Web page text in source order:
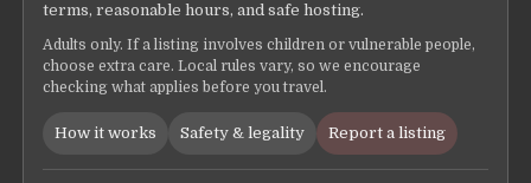
terms, reasonable hours, and safe hosting.
Adults only. If a listing involves children or vulnerable people,
choose extra care. Local rules vary, so we encourage
checking what applies before you travel.
How it works Safety & legality Report a listing